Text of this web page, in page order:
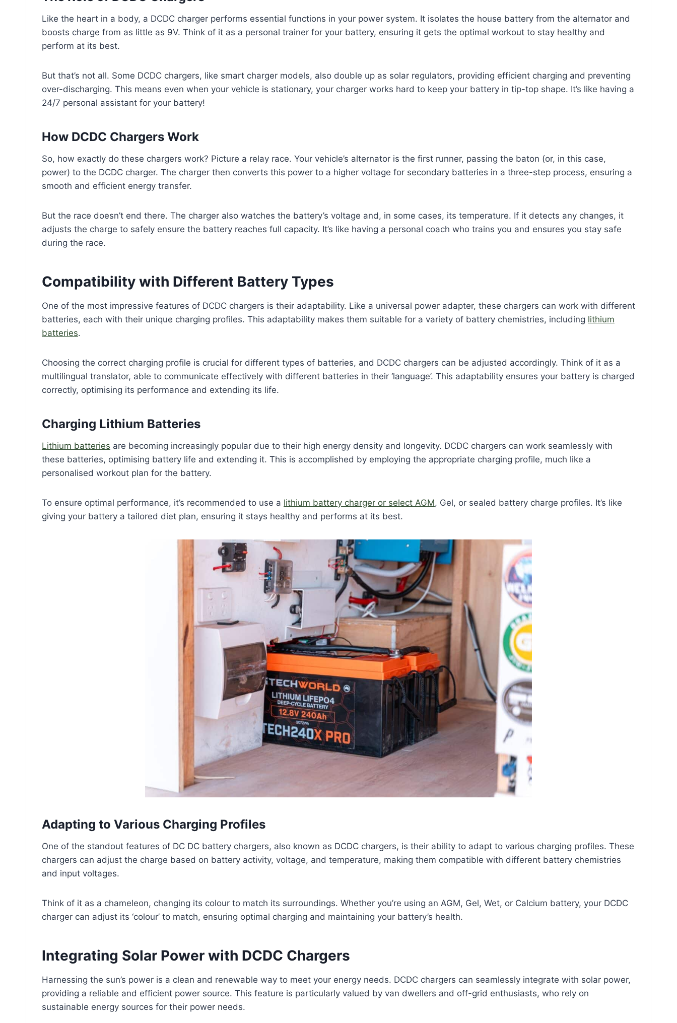
Like the heart in a body, a DCDC charger performs essential functions in your power system. It isolates the house battery from the alternator and
boosts charge from as little as 9V. Think of it as a personal trainer for your battery, ensuring it gets the optimal workout to stay healthy and
perform at its best.
But that’s not all. Some DCDC chargers, like smart charger models, also double up as solar regulators, providing efficient charging and preventing
over-discharging. This means even when your vehicle is stationary, your charger works hard to keep your battery in tip-top shape. It’s like having a
24/7 personal assistant for your battery!
How DCDC Chargers Work
So, how exactly do these chargers work? Picture a relay race. Your vehicle’s alternator is the first runner, passing the baton (or, in this case,
power) to the DCDC charger. The charger then converts this power to a higher voltage for secondary batteries in a three-step process, ensuring a
smooth and efficient energy transfer.
But the race doesn’t end there. The charger also watches the battery’s voltage and, in some cases, its temperature. If it detects any changes, it
adjusts the charge to safely ensure the battery reaches full capacity. It’s like having a personal coach who trains you and ensures you stay safe
during the race.
Compatibility with Different Battery Types
One of the most impressive features of DCDC chargers is their adaptability. Like a universal power adapter, these chargers can work with different
batteries, each with their unique charging profiles. This adaptability makes them suitable for a variety of battery chemistries, including lithium
batteries.
Choosing the correct charging profile is crucial for different types of batteries, and DCDC chargers can be adjusted accordingly. Think of it as a
multilingual translator, able to communicate effectively with different batteries in their ‘language’. This adaptability ensures your battery is charged
correctly, optimising its performance and extending its life.
Charging Lithium Batteries
Lithium batteries are becoming increasingly popular due to their high energy density and longevity. DCDC chargers can work seamlessly with
these batteries, optimising battery life and extending it. This is accomplished by employing the appropriate charging profile, much like a
personalised workout plan for the battery.
To ensure optimal performance, it’s recommended to use a lithium battery charger or select AGM, Gel, or sealed battery charge profiles. It’s like
giving your battery a tailored diet plan, ensuring it stays healthy and performs at its best.
Adapting to Various Charging Profiles
One of the standout features of DC DC battery chargers, also known as DCDC chargers, is their ability to adapt to various charging profiles. These
chargers can adjust the charge based on battery activity, voltage, and temperature, making them compatible with different battery chemistries
and input voltages.
Think of it as a chameleon, changing its colour to match its surroundings. Whether you’re using an AGM, Gel, Wet, or Calcium battery, your DCDC
charger can adjust its ‘colour’ to match, ensuring optimal charging and maintaining your battery’s health.
Integrating Solar Power with DCDC Chargers
Harnessing the sun’s power is a clean and renewable way to meet your energy needs. DCDC chargers can seamlessly integrate with solar power,
providing a reliable and efficient power source. This feature is particularly valued by van dwellers and off-grid enthusiasts, who rely on
sustainable energy sources for their power needs.